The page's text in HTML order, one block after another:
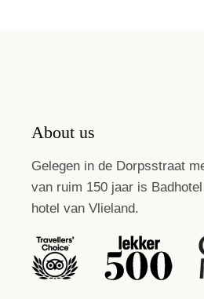
About us
Gelegen in de Dorpsstraat
van ruim 150 jaar is
hotel van Vlieland.